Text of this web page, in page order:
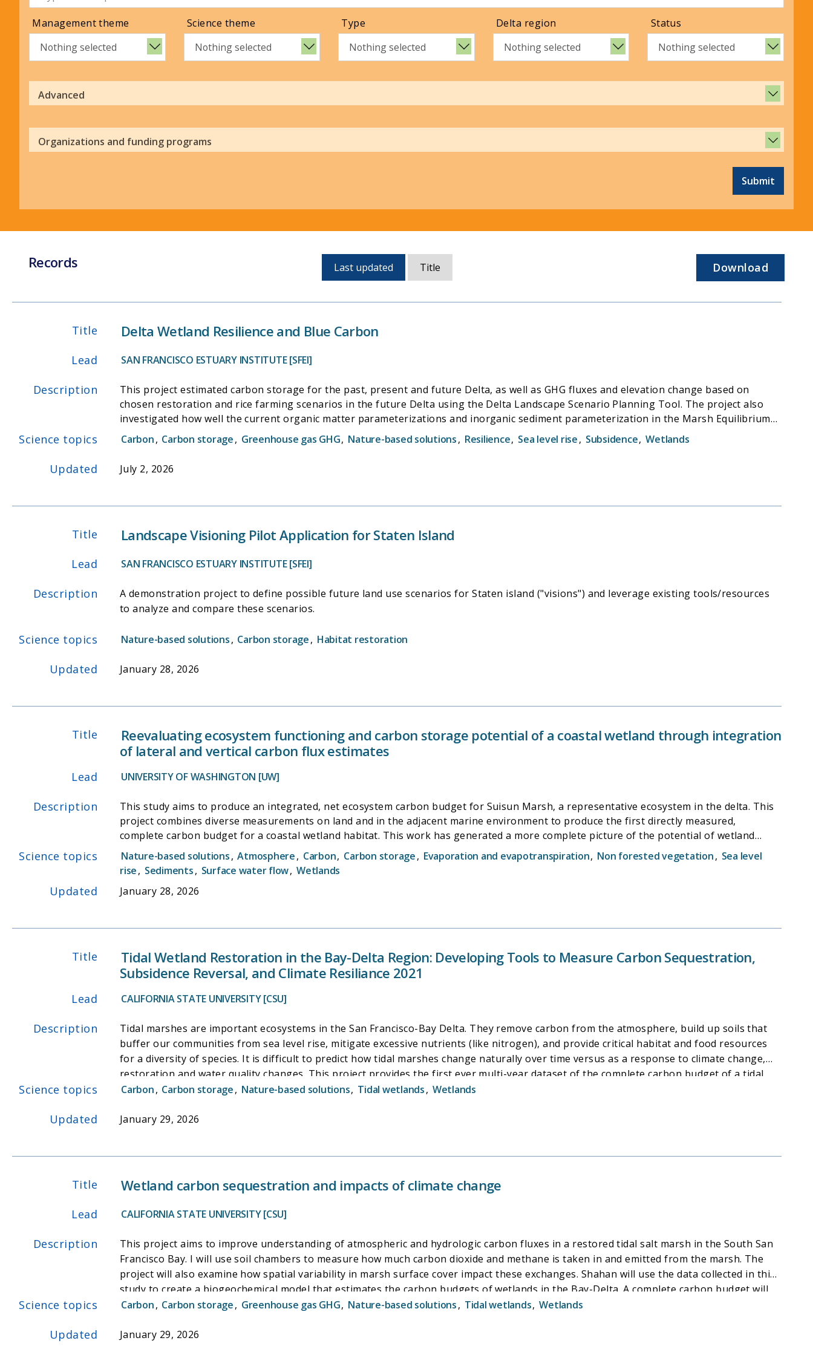
Management theme
Nothing selected
Science theme
Nothing selected
Type
Nothing selected
Delta region
Nothing selected
Status
Nothing selected
Advanced
Organizations and funding programs
Submit
Records
Currently,
sorted
last
Last updated Title Download
Title Delta Wetland Resilience and Blue Carbon
Lead SAN FRANCISCO ESTUARY INSTITUTE [SFEI]
Description
This project estimated carbon storage for the past, present and future Delta, as well as GHG fluxes and elevation change based on
chosen restoration and rice farming scenarios in the future Delta using the Delta Landscape Scenario Planning Tool. The project also
investigated how well the current organic matter parameterizations and inorganic sediment parameterization in the Marsh Equilibrium
Model (MEM) represent Delta marsh accretion processes. Knowledge of marsh accretion and migration was used to develop a spatial
conceptual model of marsh resilience in the Delta.
Science topics Carbon, Carbon storage, Greenhouse gas GHG, Nature-based solutions, Resilience, Sea level rise, Subsidence, Wetlands
Updated July 2, 2026
Title Landscape Visioning Pilot Application for Staten Island
Lead SAN FRANCISCO ESTUARY INSTITUTE [SFEI]
Description
A demonstration project to define possible future land use scenarios for Staten island ("visions") and leverage existing tools/resources
to analyze and compare these scenarios.
Science topics Nature-based solutions, Carbon storage, Habitat restoration
Updated January 28, 2026
Title
Reevaluating ecosystem functioning and carbon storage potential of a coastal wetland through integration
of lateral and vertical carbon flux estimates
Lead UNIVERSITY OF WASHINGTON [UW]
Description
This study aims to produce an integrated, net ecosystem carbon budget for Suisun Marsh, a representative ecosystem in the delta. This
project combines diverse measurements on land and in the adjacent marine environment to produce the first directly measured,
complete carbon budget for a coastal wetland habitat. This work has generated a more complete picture of the potential of wetland
preservation for greenhouse gas reduction, as well as the processes that shape wetland accretion and resilience to sea-level rise. The
project will provide vital information for understanding the ecosystem services, food webs, and carbon storage potential of the region's
wetlands, as well as provide new methodology that could be used by researchers around the world.
Science topics Nature-based solutions, Atmosphere, Carbon, Carbon storage, Evaporation and evapotranspiration, Non forested vegetation, Sea level
rise, Sediments, Surface water flow, Wetlands
Updated January 28, 2026
Title
Tidal Wetland Restoration in the Bay-Delta Region: Developing Tools to Measure Carbon Sequestration,
Subsidence Reversal, and Climate Resiliance 2021
Lead CALIFORNIA STATE UNIVERSITY [CSU]
Description
Tidal marshes are important ecosystems in the San Francisco-Bay Delta. They remove carbon from the atmosphere, build up soils that
buffer our communities from sea level rise, mitigate excessive nutrients (like nitrogen), and provide critical habitat and food resources
for a diversity of species. It is difficult to predict how tidal marshes change naturally over time versus as a response to climate change,
restoration and water quality changes. This project provides the first ever multi-year dataset of the complete carbon budget of a tidal
marsh. This dataset will be used to predict seasonal and annual carbon budgets in tidal marshes over a range of salinities. The model will
model will be an open-source tool designed for use by wetland managers and decision makers in the Bay-Delta region. This project
Science topics Carbon, Carbon storage, Nature-based solutions, Tidal wetlands, Wetlands
Updated January 29, 2026
Title Wetland carbon sequestration and impacts of climate change
Lead CALIFORNIA STATE UNIVERSITY [CSU]
Description
This project aims to improve understanding of atmospheric and hydrologic carbon fluxes in a restored tidal salt marsh in the South San
Francisco Bay. I will use soil chambers to measure how much carbon dioxide and methane is taken in and emitted from the marsh. The
project will also examine how spatial variability in marsh surface cover impact these exchanges. Shahan will use the data collected in this
study to create a biogeochemical model that estimates the carbon budgets of wetlands in the Bay-Delta. A complete carbon budget will
illuminate relationships between carbon fluxes and environmental variables. This information can support more informed management
carbon fluxes in the face of possible impacts due to climate change.
Science topics Carbon, Carbon storage, Greenhouse gas GHG, Nature-based solutions, Tidal wetlands, Wetlands
Updated January 29, 2026